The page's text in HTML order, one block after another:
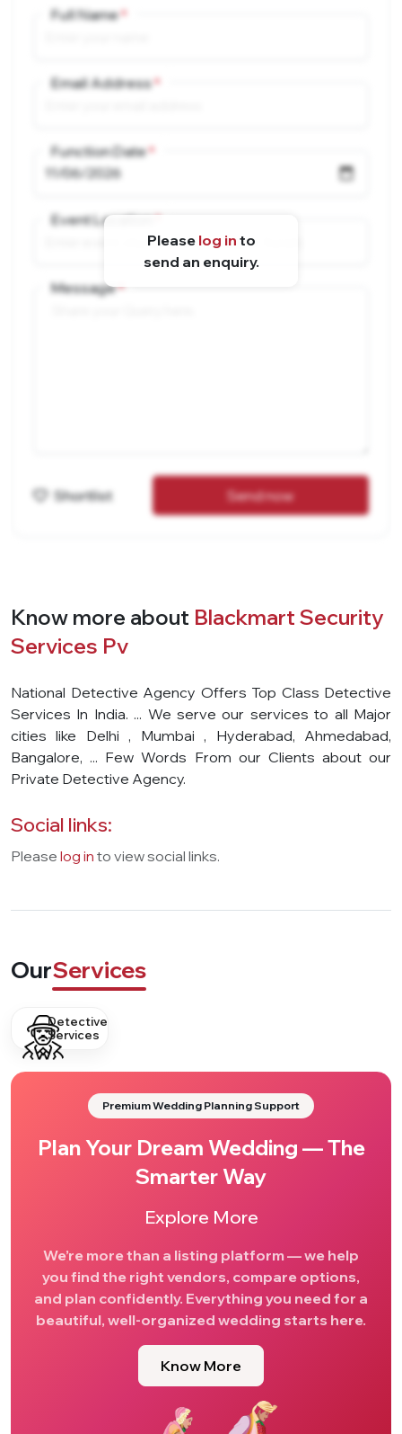
Please log in to
send an enquiry.
Full Name
Email Address
Function Date
Event Location
Message
Shortlist Send now
Know more about Blackmart Security
Services Pv
National Detective Agency Offers Top Class Detective
Services In India. ... We serve our services to all Major
cities like Delhi , Mumbai , Hyderabad, Ahmedabad,
Bangalore, ... Few Words From our Clients about our
Private Detective Agency.
Social links:
Please log in to view social links.
OurServices
Detective
Services
Premium Wedding Planning Support
Plan Your Dream Wedding — The
Smarter Way
Explore More
We’re more than a listing platform — we help
you find the right vendors, compare options,
and plan confidently. Everything you need for a
beautiful, well-organized wedding starts here.
Know More